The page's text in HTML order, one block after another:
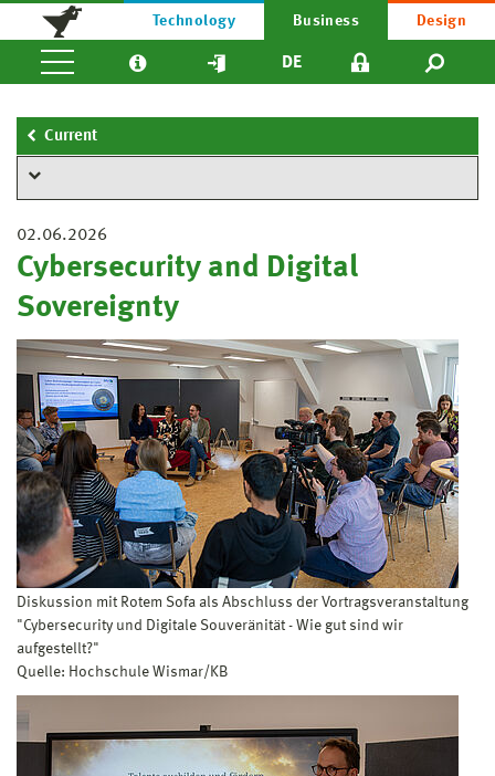
Technology Business Design
DE
Current
02.06.2026
Cybersecurity and Digital
Sovereignty
Diskussion mit Rotem Sofa als Abschluss der Vortragsveranstaltung
"Cybersecurity und Digitale Souveränität - Wie gut sind wir
aufgestellt?"
Quelle: Hochschule Wismar/KB